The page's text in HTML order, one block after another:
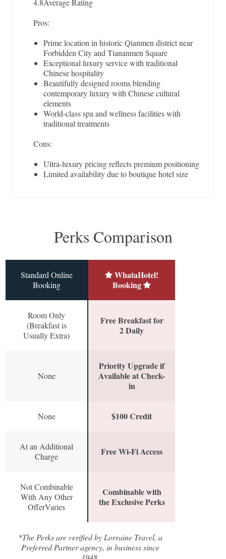
4.8Average Rating
Pros:
Prime location in historic Qianmen district near
Forbidden City and Tiananmen Square
Exceptional luxury service with traditional
Chinese hospitality
Beautifully designed rooms blending
contemporary luxury with Chinese cultural
elements
World-class spa and wellness facilities with
traditional treatments
Cons:
Ultra-luxury pricing reflects premium positioning
Limited availability due to boutique hotel size
Perks Comparison
Standard Online
Booking
WhataHotel!
Booking
Room Only
(Breakfast is
Usually Extra)
Free Breakfast for
2 Daily
None
Priority Upgrade if
Available at Check-
in
None $100 Credit
At an Additional
Charge
Free Wi-Fi Access
Not Combinable
With Any Other
OfferVaries
Combinable with
the Exclusive Perks
*The Perks are verified by Lorraine Travel, a
Preferred Partner agency, in business since